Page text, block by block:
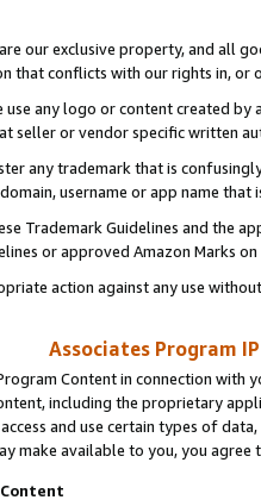
our exclusive property, and all
that conflicts with our rights in, or
use any logo or content created
seller or vendor specific written
any trademark that is
username or app name
Trademark Guidelines and the
or approved Amazon Marks
action against any use
Associates Program
Content in connection
including the proprietary
and use certain types of
make available to you, you agree